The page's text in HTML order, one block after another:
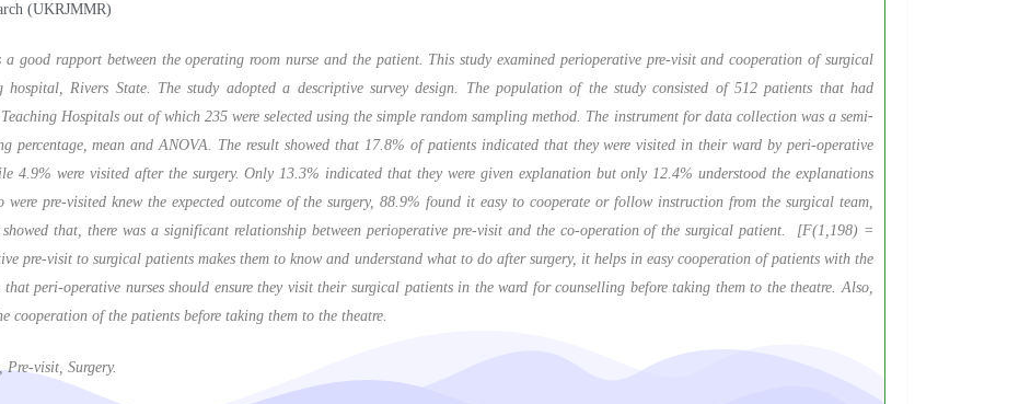
(UKRJMMR)
good rapport between the operating room nurse and the patient. This study examined perioperative pre-visit and cooperation of surgical
Rivers State. The study adopted a descriptive survey design. The population of the study consisted of 512 patients that had
Hospitals out of which 235 were selected using the simple random sampling method. The instrument for data collection was a semi-
percentage, mean and ANOVA. The result showed that 17.8% of patients indicated that they were visited in their ward by peri-operative
4.9% were visited after the surgery. Only 13.3% indicated that they were given explanation but only 12.4% understood the explanations
pre-visited knew the expected outcome of the surgery, 88.9% found it easy to cooperate or follow instruction from the surgical team,
showed that, there was a significant relationship between perioperative pre-visit and the co-operation of the surgical patient. [F(1,198) =
pre-visit to surgical patients makes them to know and understand what to do after surgery, it helps in easy cooperation of patients with the
peri-operative nurses should ensure they visit their surgical patients in the ward for counselling before taking them to the theatre. Also,
cooperation of the patients before taking them to the theatre.
visit, Surgery.